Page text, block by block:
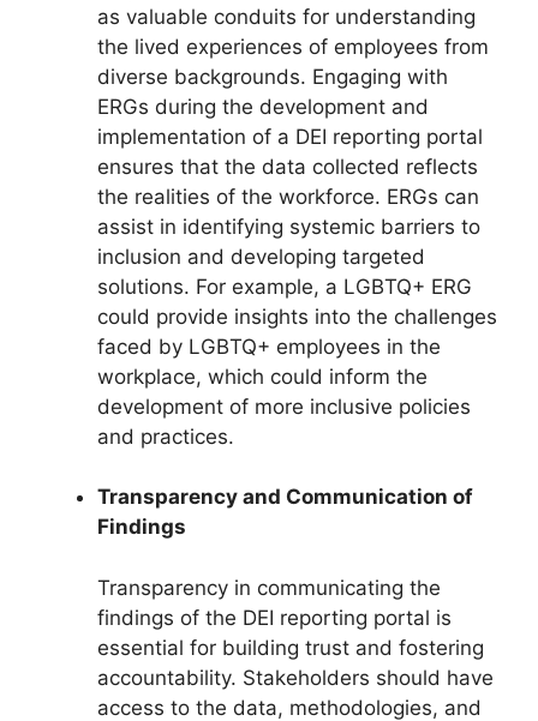
as valuable conduits for understanding
the lived experiences of employees from
diverse backgrounds. Engaging with
ERGs during the development and
implementation of a DEI reporting portal
ensures that the data collected reflects
the realities of the workforce. ERGs can
assist in identifying systemic barriers to
inclusion and developing targeted
solutions. For example, a LGBTQ+ ERG
could provide insights into the challenges
faced by LGBTQ+ employees in the
workplace, which could inform the
development of more inclusive policies
and practices.
Transparency and Communication of
Findings
Transparency in communicating the
findings of the DEI reporting portal is
essential for building trust and fostering
accountability. Stakeholders should have
access to the data, methodologies, and